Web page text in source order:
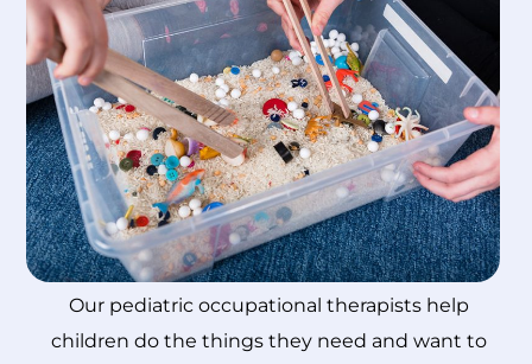
Our pediatric occupational therapists help
children do the things they need and want to